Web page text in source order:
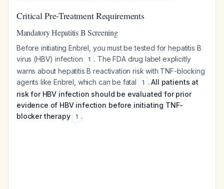
Critical Pre-Treatment Requirements
Mandatory Hepatitis B Screening
Before initiating Enbrel, you must be tested for hepatitis B
virus (HBV) infection
1 . The FDA drug label explicitly
warns about hepatitis B reactivation risk with TNF-blocking
agents like Enbrel, which can be fatal
1 .All patients at
risk for HBV infection should be evaluated for prior
evidence of HBV infection before initiating TNF-
blocker therapy
1 .